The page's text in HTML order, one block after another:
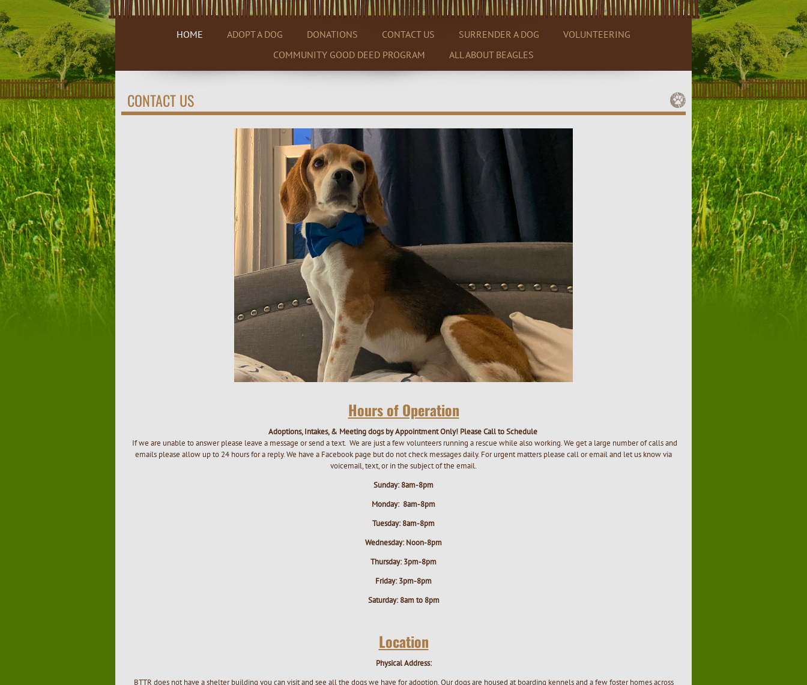
HOME ADOPT A DOG DONATIONS CONTACT US SURRENDER A DOG
VOLUNTEERING
COMMUNITY GOOD DEED PROGRAM
ALL ABOUT BEAGLES
CONTACT US
Hours of Operation
Adoptions, Intakes, & Meeting dogs by Appointment Only! Please Call to Schedule
If we are unable to answer please leave a message or send a text. We are just a few volunteers running a rescue while also working. We get a large number of calls and
emails please allow up to 24 hours for a reply. We have a Facebook page but do not check messages daily. For urgent matters please call or email and let us know via
voicemail, text, or in the subject of the email.
Sunday: 8am-8pm
Monday: 8am-8pm
Tuesday: 8am-8pm
Wednesday: Noon-8pm
Thursday: 3pm-8pm
Friday: 3pm-8pm
Saturday: 8am to 8pm
Location
Physical Address:
BTTR does not have a shelter building you can visit and see all the dogs we have for adoption. Our dogs are housed at boarding kennels and a few foster homes across